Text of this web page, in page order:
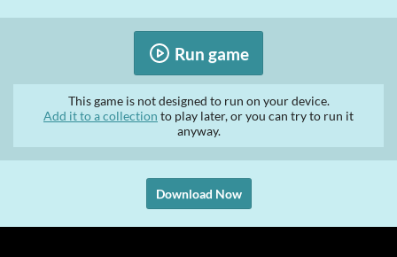
Run game
This game is not designed to run on your device.
Add it to a collection to play later, or you can try to run it
anyway.
Download Now